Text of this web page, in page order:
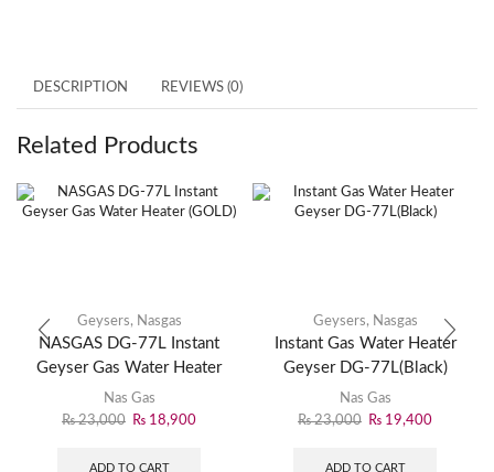
DESCRIPTION REVIEWS (0)
Related Products
Geysers, Nasgas
NASGAS DG-77L Instant
Geyser Gas Water Heater
(GOLD)
Nas Gas
₨23,000 ₨ 18,900
ADD TO CART
Geysers, Nasgas
Instant Gas Water Heater
Geyser DG-77L(Black)
Nas Gas
₨23,000 ₨ 19,400
ADD TO CART